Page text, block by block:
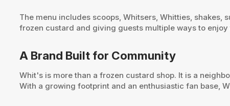
The menu includes scoops, Whitsers, Whitties,
frozen custard and giving guests multiple ways to
A Brand Built for Community
Whit's is more than a frozen custard shop. It is a
With a growing footprint and an enthusiastic fan base,